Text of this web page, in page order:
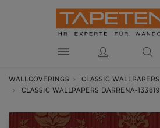
WALLCOVERINGS
CLASSIC WALLPAPERS
CLASSIC WALLPAPERS DARRENA-133819